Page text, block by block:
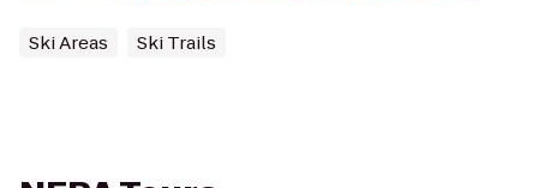
Ski Areas Ski Trails